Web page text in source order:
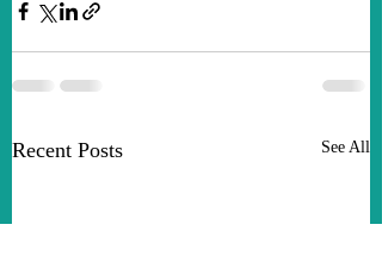
Recent Posts See All